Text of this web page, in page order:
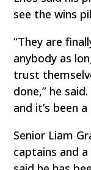
see the wins
“They are
anybody as
trust
done,” he
and it’s been
Senior Liam
captains and